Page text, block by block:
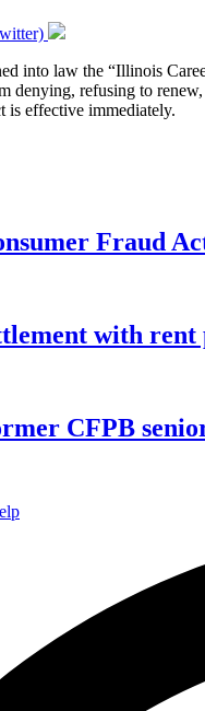
into law the “Illinois
denying, refusing to
is effective immediately.
Fraud
with
CFPB